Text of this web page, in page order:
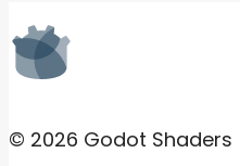
© 2026 Godot Shaders